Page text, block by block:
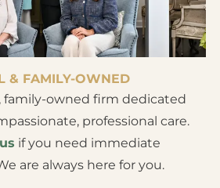
& FAMILY-OWNED
family-owned firm dedicated
professional care.
if you need immediate
are always here for you.